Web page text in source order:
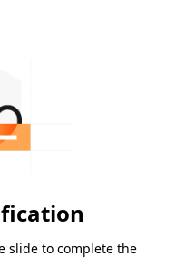
slide to complete the